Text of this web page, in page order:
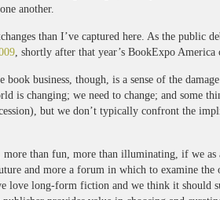
another.
than I’ve captured here. As the public
, shortly after that year’s BookExpo America
book business, though, is a sense of the
is changing; we need to change; and some
but we don’t typically confront the
than fun, more than illuminating, if we as
and more a forum in which to examine
love long-form fiction and we think it should